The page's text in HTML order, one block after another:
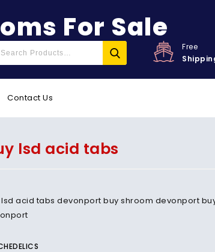
For Sale
Free
Contact Us
lsd acid tabs
acid tabs devonport buy shroom devonport